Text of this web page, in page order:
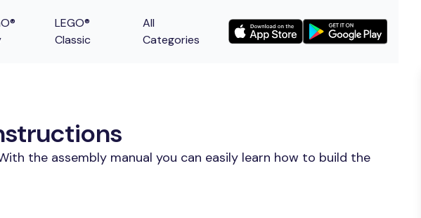
LEGO®
Classic
All
Categories
the assembly manual you can easily learn how to build the